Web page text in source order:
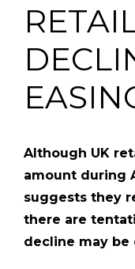
Although UK
amount during
suggests they
there are
decline may be